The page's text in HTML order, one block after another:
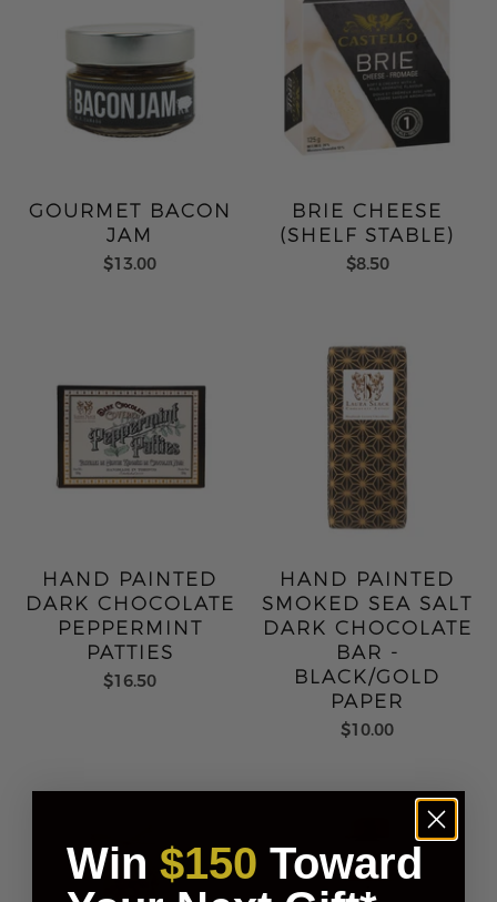
GOURMET BACON
JAM
$13.00
BRIE CHEESE
(SHELF STABLE)
$8.50
HAND PAINTED
DARK CHOCOLATE
PEPPERMINT
PATTIES
$16.50
HAND PAINTED
SMOKED SEA SALT
DARK CHOCOLATE
BAR -
BLACK/GOLD
PAPER
$10.00
Win $150 Toward